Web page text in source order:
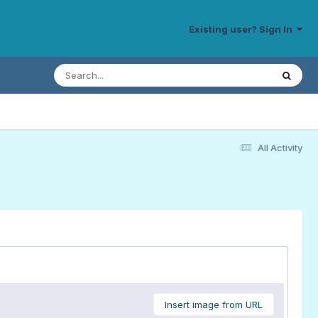
Existing user? Sign In
All Activity
Insert image from URL